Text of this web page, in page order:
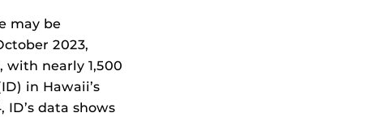
may be
2023,
nearly 1,500
in Hawaii’s
data shows